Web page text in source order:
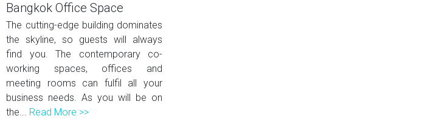
Bangkok Office Space
The cutting-edge building dominates
the skyline, so guests will always
find you. The contemporary co-
working spaces, offices and
meeting rooms can fulfil all your
business needs. As you will be on
the... Read More >>